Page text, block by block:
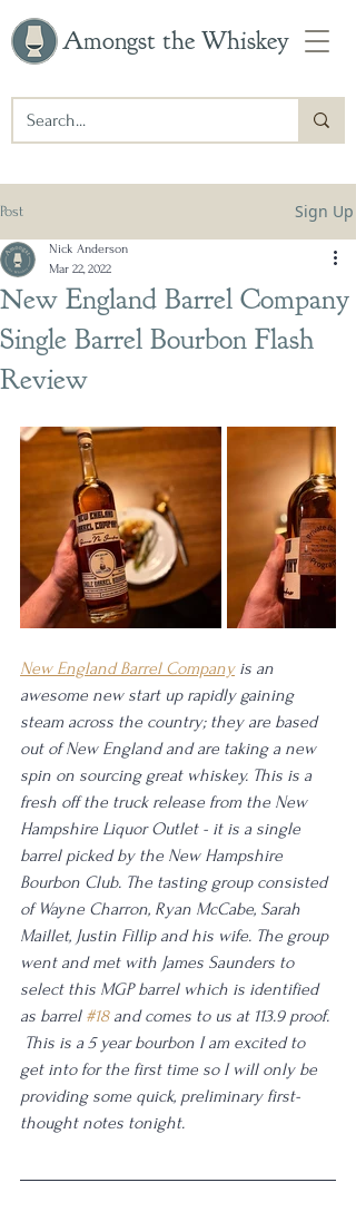
Amongst the Whiskey
Post Sign Up
New England Barrel Company
Single Barrel Bourbon Flash
Review
Nick Anderson
Mar 22, 2022
New England Barrel Company is an
awesome new start up rapidly gaining
steam across the country; they are based
out of New England and are taking a new
spin on sourcing great whiskey. This is a
fresh off the truck release from the New
Hampshire Liquor Outlet - it is a single
barrel picked by the New Hampshire
Bourbon Club. The tasting group consisted
of Wayne Charron, Ryan McCabe, Sarah
Maillet, Justin Fillip and his wife. The group
went and met with James Saunders to
select this MGP barrel which is identified
as barrel #18 and comes to us at 113.9 proof.
This is a 5 year bourbon I am excited to
get into for the first time so I will only be
providing some quick, preliminary first-
thought notes tonight.